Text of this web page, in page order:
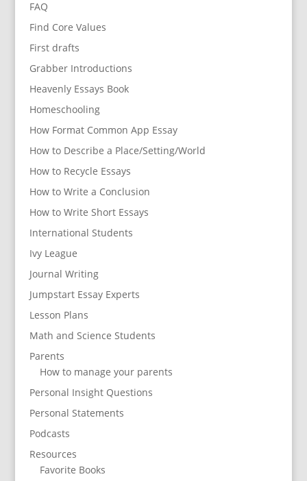
FAQ
Find Core Values
First drafts
Grabber Introductions
Heavenly Essays Book
Homeschooling
How Format Common App Essay
How to Describe a Place/Setting/World
How to Recycle Essays
How to Write a Conclusion
How to Write Short Essays
International Students
Ivy League
Journal Writing
Jumpstart Essay Experts
Lesson Plans
Math and Science Students
Parents
How to manage your parents
Personal Insight Questions
Personal Statements
Podcasts
Resources
Favorite Books